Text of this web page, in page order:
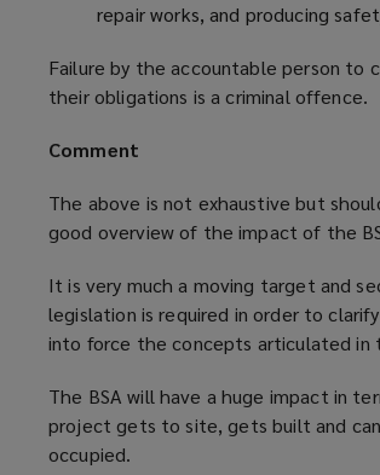
repair works, and producing
Failure by the accountable person to
their obligations is a criminal offence.
Comment
The above is not exhaustive but
good overview of the impact of the
It is very much a moving target and
legislation is required in order to
into force the concepts articulated in
The BSA will have a huge impact in
project gets to site, gets built and
occupied.